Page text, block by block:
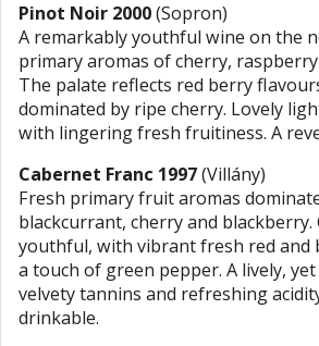
Pinot Noir 2000(Sopron)
A remarkably youthful wine on the
primary aromas of cherry,
The palate reflects red berry
dominated by ripe cherry. Lovely
with lingering fresh fruitiness. A
Cabernet Franc 1997(Villány)
Fresh primary fruit aromas
blackcurrant, cherry and blackberry.
youthful, with vibrant fresh red and
a touch of green pepper. A lively,
velvety tannins and refreshing
drinkable.